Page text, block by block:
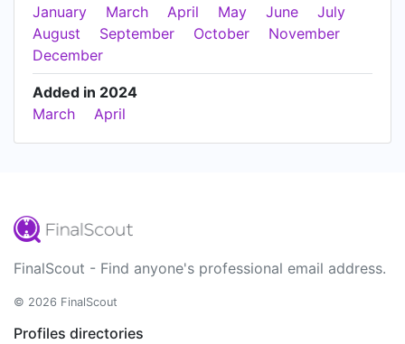
January
March April May June
July
August
September October
November
December
Added in 2024
March
April
FinalScout - Find anyone's professional email address.
© 2026 FinalScout
Profiles directories